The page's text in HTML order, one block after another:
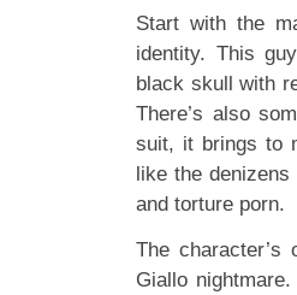
Start with the
identity. This
black skull with
There’s also
suit, it brings to
like the
and torture porn.
The
Giallo